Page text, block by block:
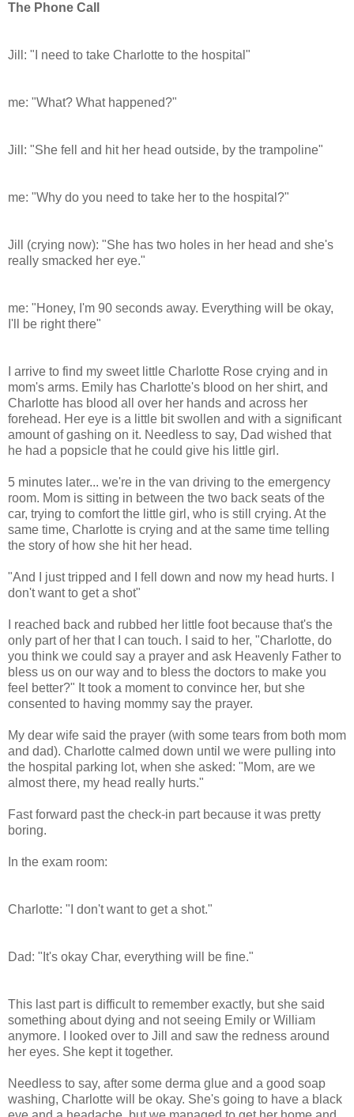
The Phone Call
Jill: "I need to take Charlotte to the hospital"
me: "What? What happened?"
Jill: "She fell and hit her head outside, by the trampoline"
me: "Why do you need to take her to the hospital?"
Jill (crying now): "She has two holes in her head and she's
really smacked her eye."
me: "Honey, I'm 90 seconds away. Everything will be okay,
I'll be right there"
I arrive to find my sweet little Charlotte Rose crying and in
mom's arms. Emily has Charlotte's blood on her shirt, and
Charlotte has blood all over her hands and across her
forehead. Her eye is a little bit swollen and with a significant
amount of gashing on it. Needless to say, Dad wished that
he had a popsicle that he could give his little girl.
5 minutes later... we're in the van driving to the emergency
room. Mom is sitting in between the two back seats of the
car, trying to comfort the little girl, who is still crying. At the
same time, Charlotte is crying and at the same time telling
the story of how she hit her head.
"And I just tripped and I fell down and now my head hurts. I
don't want to get a shot"
I reached back and rubbed her little foot because that's the
only part of her that I can touch. I said to her, "Charlotte, do
you think we could say a prayer and ask Heavenly Father to
bless us on our way and to bless the doctors to make you
feel better?" It took a moment to convince her, but she
consented to having mommy say the prayer.
My dear wife said the prayer (with some tears from both mom
and dad). Charlotte calmed down until we were pulling into
the hospital parking lot, when she asked: "Mom, are we
almost there, my head really hurts."
Fast forward past the check-in part because it was pretty
boring.
In the exam room:
Charlotte: "I don't want to get a shot."
Dad: "It's okay Char, everything will be fine."
This last part is difficult to remember exactly, but she said
something about dying and not seeing Emily or William
anymore. I looked over to Jill and saw the redness around
her eyes. She kept it together.
Needless to say, after some derma glue and a good soap
washing, Charlotte will be okay. She's going to have a black